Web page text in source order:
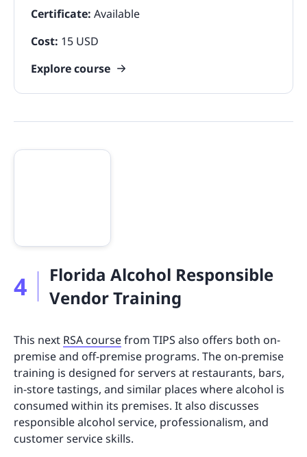
Certificate: Available
Cost: 15 USD
Explore course
4
Florida Alcohol Responsible
Vendor Training
This next RSA coursefrom TIPS also offers both on-
premise and off-premise programs. The on-premise
training is designed for servers at restaurants, bars,
in-store tastings, and similar places where alcohol is
consumed within its premises. It also discusses
responsible alcohol service, professionalism, and
customer service skills.